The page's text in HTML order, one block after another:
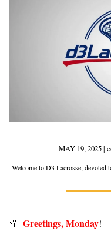
MAY 19, 2025 |
Welcome to D3 Lacrosse,
🥍 Greetings, Monday!